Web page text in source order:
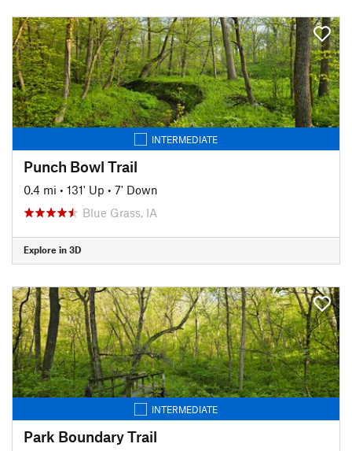
INTERMEDIATE
Punch Bowl Trail
0.4 mi • 131' Up • 7' Down
Blue Grass, IA
Explore in 3D
INTERMEDIATE
Park Boundary Trail